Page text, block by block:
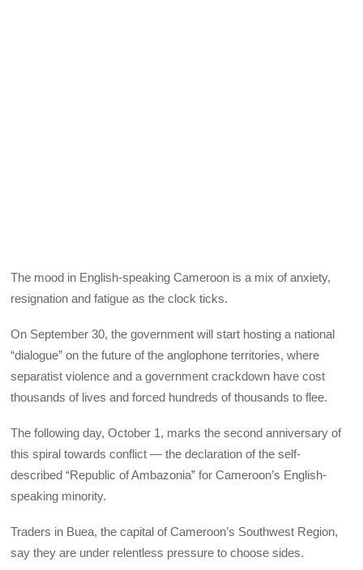
The mood in English-speaking Cameroon is a mix of anxiety,
resignation and fatigue as the clock ticks.
On September 30, the government will start hosting a national
“dialogue” on the future of the anglophone territories, where
separatist violence and a government crackdown have cost
thousands of lives and forced hundreds of thousands to flee.
The following day, October 1, marks the second anniversary of
this spiral towards conflict — the declaration of the self-
described “Republic of Ambazonia” for Cameroon’s English-
speaking minority.
Traders in Buea, the capital of Cameroon’s Southwest Region,
say they are under relentless pressure to choose sides.